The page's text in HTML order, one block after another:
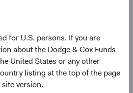
for U.S. persons. If you are
about the Dodge & Cox Funds
United States or any other
listing at the top of the page
version.
in Focus:
Ahead